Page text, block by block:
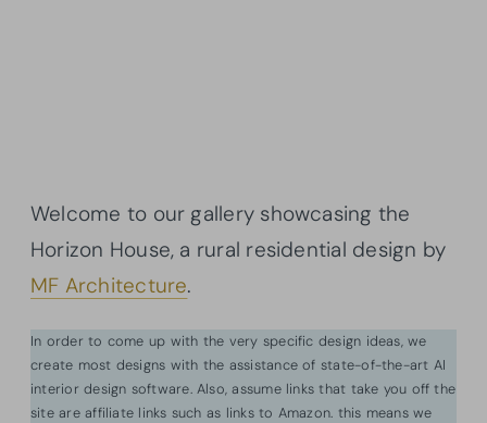
Welcome to our gallery showcasing the
Horizon House, a rural residential design by
MF Architecture.
In order to come up with the very specific design ideas, we
create most designs with the assistance of state-of-the-art AI
interior design software. Also, assume links that take you off the
site are affiliate links such as links to Amazon. this means we